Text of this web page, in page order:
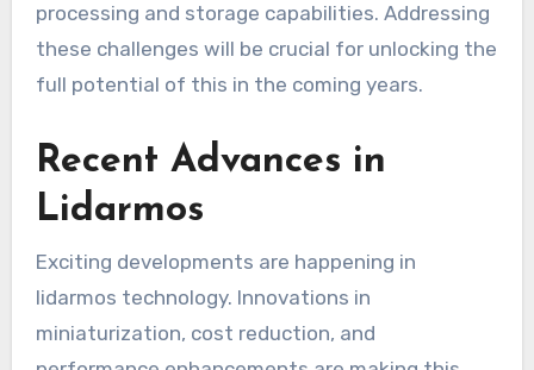
processing and storage capabilities. Addressing
these challenges will be crucial for unlocking the
full potential of this in the coming years.
Recent Advances in
Lidarmos
Exciting developments are happening in
lidarmos technology. Innovations in
miniaturization, cost reduction, and